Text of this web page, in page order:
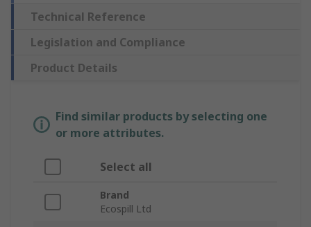
Technical Reference
Legislation and Compliance
Product Details
Find similar products by selecting one
or more attributes.
Select all
Brand
Ecospill Ltd